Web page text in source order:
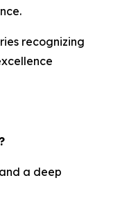
recognizing
a deep